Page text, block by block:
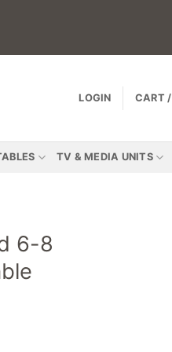
LOGIN CART /
TV & MEDIA UNITS
6-8